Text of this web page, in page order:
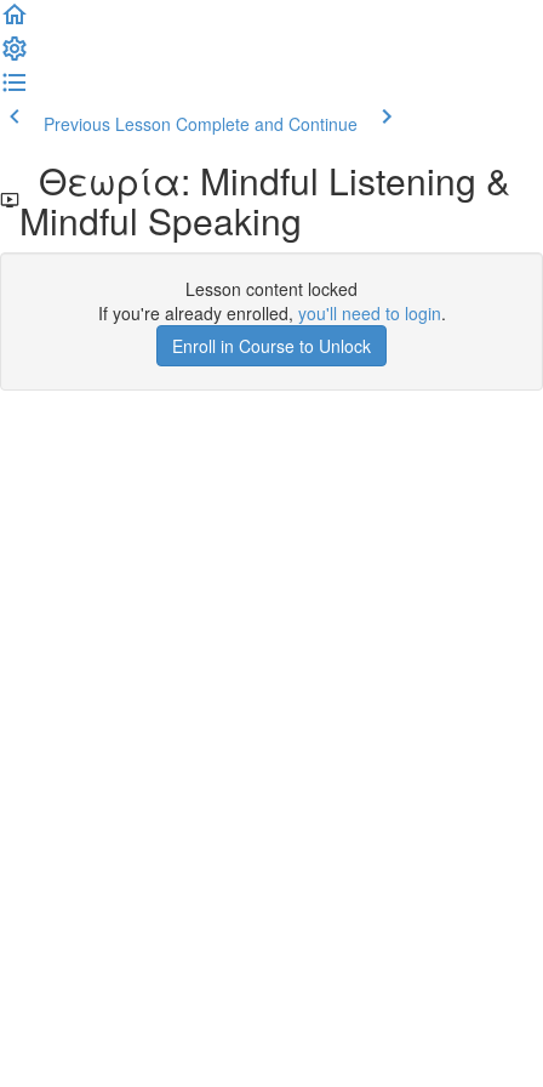
Previous Lesson Complete and Continue
Θεωρία: Mindful Listening &
Mindful Speaking
Lesson content locked
If you're already enrolled, you'll need to login.
Enroll in Course to Unlock